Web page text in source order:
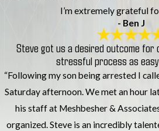
I’m extremely grateful
- Ben J
Steve got us a desired outcome for
stressful process as
“Following my son being arrested I
Saturday afternoon. We met an hour
his staff at Meshbesher &
organized. Steve is an incredibly